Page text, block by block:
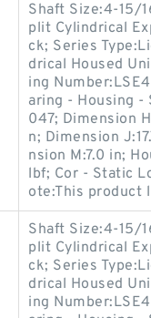
Shaft Size:4-15/
plit Cylindrical
ck; Series
drical Housed
ing
aring - Housing -
047; Dimension
n; Dimension
nsion M:7.0 in;
lbf; Cor - Static
ote:This product
Shaft Size:4-15/
plit Cylindrical
ck; Series
drical Housed
ing